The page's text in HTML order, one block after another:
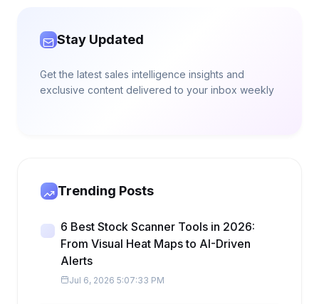
Stay Updated
Get the latest sales intelligence insights and
exclusive content delivered to your inbox weekly
Trending Posts
6 Best Stock Scanner Tools in 2026:
From Visual Heat Maps to AI-Driven
Alerts
Jul 6, 2026 5:07:33 PM